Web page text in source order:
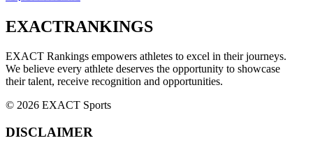
EXACTRANKINGS
EXACT Rankings empowers athletes to excel in their journeys.
We believe every athlete deserves the opportunity to showcase
their talent, receive recognition and opportunities.
© 2026 EXACT Sports
DISCLAIMER